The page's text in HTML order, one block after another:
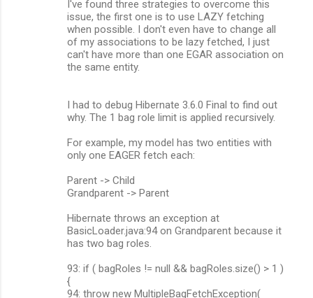
I've found three strategies to overcome this
issue, the first one is to use LAZY fetching
when possible. I don't even have to change all
of my associations to be lazy fetched, I just
can't have more than one EGAR association on
the same entity.
I had to debug Hibernate 3.6.0 Final to find out
why. The 1 bag role limit is applied recursively.
For example, my model has two entities with
only one EAGER fetch each:
Parent -> Child
Grandparent -> Parent
Hibernate throws an exception at
BasicLoader.java:94 on Grandparent because it
has two bag roles.
93: if ( bagRoles != null && bagRoles.size() > 1 )
{
94: throw new MultipleBagFetchException(